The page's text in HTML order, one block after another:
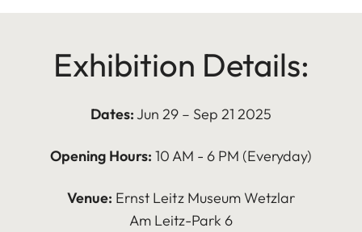
Exhibition Details:
Dates:Jun 29 – Sep 21 2025
Opening Hours: 10 AM - 6 PM (Everyday)
Venue: Ernst Leitz Museum Wetzlar
Am Leitz-Park 6